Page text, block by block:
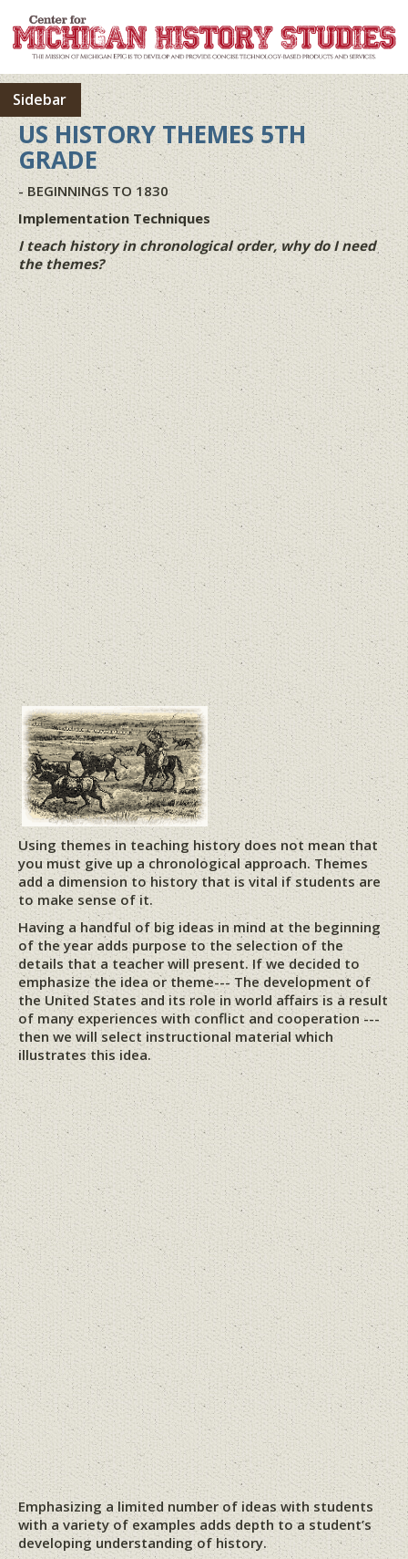
Sidebar
US HISTORY THEMES 5TH
GRADE
- BEGINNINGS TO 1830
Implementation Techniques
I teach history in chronological order, why do I need
the themes?
Using themes in teaching history does not mean that
you must give up a chronological approach. Themes
add a dimension to history that is vital if students are
to make sense of it.
Having a handful of big ideas in mind at the beginning
of the year adds purpose to the selection of the
details that a teacher will present. If we decided to
emphasize the idea or theme--- The development of
the United States and its role in world affairs is a result
of many experiences with conflict and cooperation ---
then we will select instructional material which
illustrates this idea.
Emphasizing a limited number of ideas with students
with a variety of examples adds depth to a student’s
developing understanding of history.